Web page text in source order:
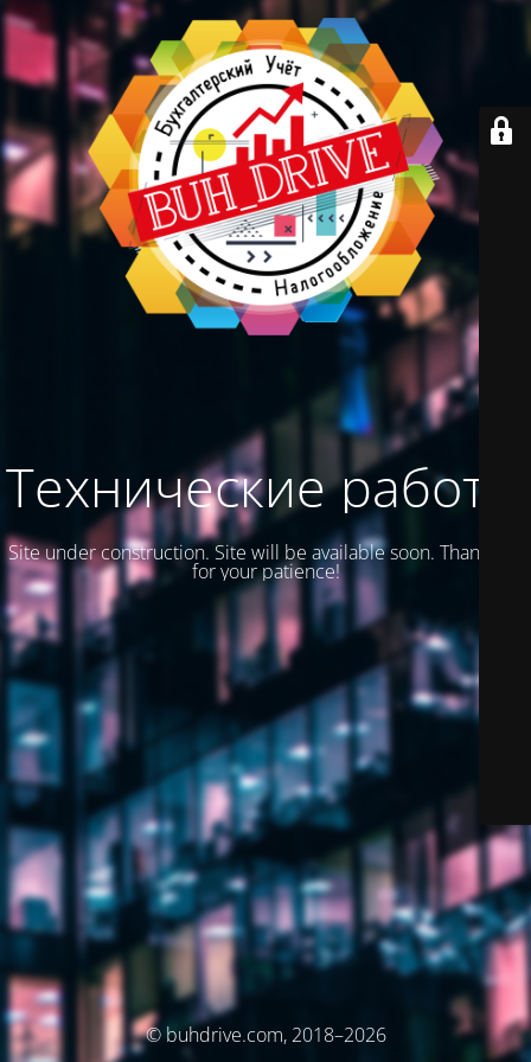
Технические работы
Site under construction. Site will be available soon. Thank you
for your patience!
© buhdrive.com, 2018–2026